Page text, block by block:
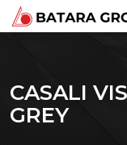
CASALI
GREY